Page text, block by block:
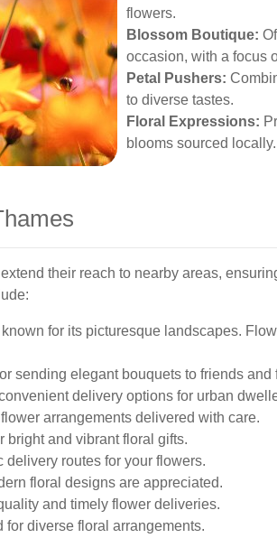
flowers.
Blossom Boutique:
occasion, with a focus
Petal Pushers:
to diverse tastes.
Floral Expressions:
blooms sourced locally.
their reach to nearby areas,
for its picturesque landscapes.
sending elegant bouquets to friends and
delivery options for urban
arrangements delivered with care.
bright and vibrant floral gifts.
routes for your flowers.
floral designs are appreciated.
and timely flower deliveries.
diverse floral arrangements.